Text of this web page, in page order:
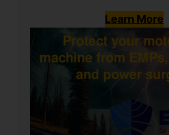
Learn More